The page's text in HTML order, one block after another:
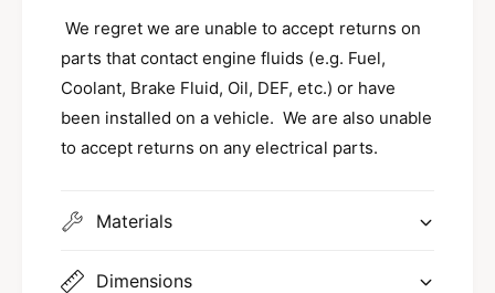
D
-
D
We regret we are unable to accept returns on
parts that contact engine fluids (e.g. Fuel,
Coolant, Brake Fluid, Oil, DEF, etc.) or have
been installed on a vehicle. We are also unable
to accept returns on any electrical parts.
Materials
Dimensions